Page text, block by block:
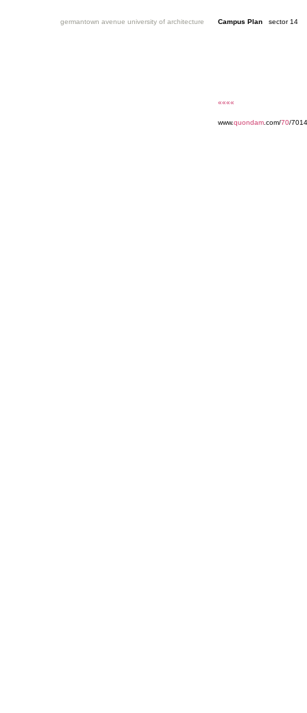
germantown avenue university of architecture Campus Plan sector 14
««««
www.quondam .com/70/